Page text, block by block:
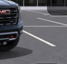
$104,190
-$5,500
$98,690